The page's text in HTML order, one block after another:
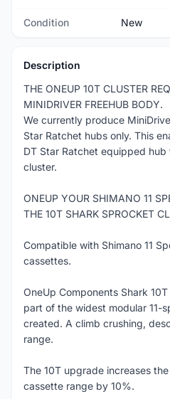
Condition New
Description
THE ONEUP 10T CLUSTER
MINIDRIVER FREEHUB BODY.
We currently produce
Star Ratchet hubs only. This
DT Star Ratchet equipped
cluster.
ONEUP YOUR SHIMANO 11
THE 10T SHARK SPROCKET
Compatible with Shimano 11
cassettes.
OneUp Components Shark
part of the widest modular 11-
created. A climb crushing,
range.
The 10T upgrade increases
cassette range by 10%.